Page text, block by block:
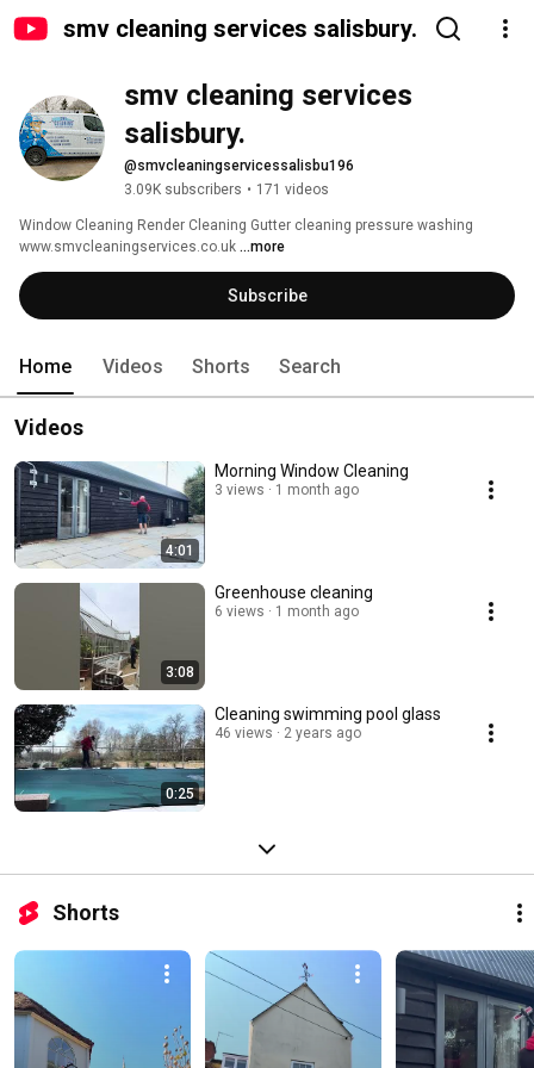
smv cleaning services salisbury.
smv cleaning services
salisbury.
@smvcleaningservicessalisbu196
3.09K subscribers • 171 videos
Window Cleaning Render Cleaning Gutter cleaning pressure washing
www.smvcleaningservices.co.uk ...more
Subscribe
Home Videos Shorts Search
Videos
4:01
Morning Window Cleaning ￼
3 views 1 month ago
3:08
Greenhouse cleaning ￼
6 views 1 month ago
0:25
Cleaning swimming pool glass ￼
46 views 2 years ago
Shorts